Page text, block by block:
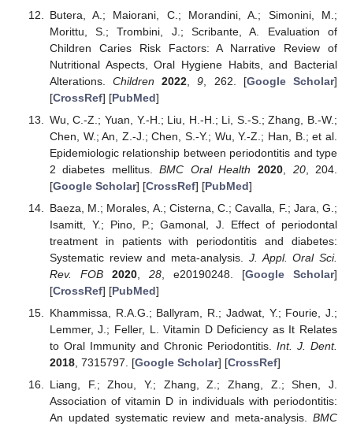
Butera, A.; Maiorani, C.; Morandini, A.; Simonini, M.;
Morittu, S.; Trombini, J.; Scribante, A. Evaluation of
Children Caries Risk Factors: A Narrative Review of
Nutritional Aspects, Oral Hygiene Habits, and Bacterial
Alterations.Children 2022 ,9 , 262. [Google Scholar]
[CrossRef] [PubMed]
Wu, C.-Z.; Yuan, Y.-H.; Liu, H.-H.; Li, S.-S.; Zhang, B.-W.;
Chen, W.; An, Z.-J.; Chen, S.-Y.; Wu, Y.-Z.; Han, B.; et al.
Epidemiologic relationship between periodontitis and type
2 diabetes mellitus.BMC Oral Health 2020, 20, 204.
[Google Scholar] [CrossRef] [PubMed]
Baeza, M.; Morales, A.; Cisterna, C.; Cavalla, F.; Jara, G.;
Isamitt, Y.; Pino, P.; Gamonal, J. Effect of periodontal
treatment in patients with periodontitis and diabetes:
Systematic review and meta-analysis. J. Appl. Oral Sci.
Rev. FOB
2020, 28, e20190248. [Google Scholar]
[CrossRef] [PubMed]
Khammissa, R.A.G.; Ballyram, R.; Jadwat, Y.; Fourie, J.;
Lemmer, J.; Feller, L. Vitamin D Deficiency as It Relates
to Oral Immunity and Chronic Periodontitis. Int. J. Dent.
2018, 7315797. [Google Scholar] [CrossRef]
Liang, F.; Zhou, Y.; Zhang, Z.; Zhang, Z.; Shen, J.
Association of vitamin D in individuals with periodontitis:
An updated systematic review and meta-analysis. BMC